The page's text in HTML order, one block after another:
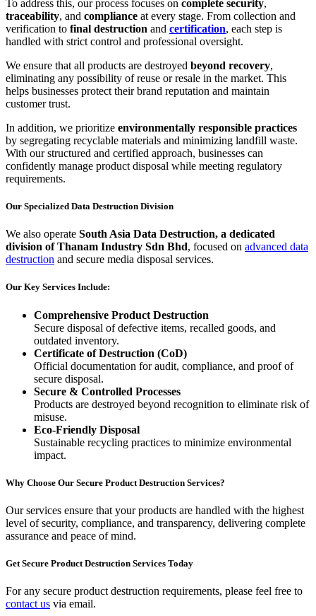
To address this, our process focuses on complete security,
traceability, and compliance at every stage. From collection and
verification to final destruction and certification, each step is
handled with strict control and professional oversight.
We ensure that all products are destroyed beyond recovery,
eliminating any possibility of reuse or resale in the market. This
helps businesses protect their brand reputation and maintain
customer trust.
In addition, we prioritize environmentally responsible practices
by segregating recyclable materials and minimizing landfill waste.
With our structured and certified approach, businesses can
confidently manage product disposal while meeting regulatory
requirements.
Our Specialized Data Destruction Division
We also operate South Asia Data Destruction, a dedicated
division of Thanam Industry Sdn Bhd, focused on advanced data
destruction and secure media disposal services.
Our Key Services Include:
Comprehensive Product Destruction
Secure disposal of defective items, recalled goods, and
outdated inventory.
Certificate of Destruction (CoD)
Official documentation for audit, compliance, and proof of
secure disposal.
Secure & Controlled Processes
Products are destroyed beyond recognition to eliminate risk of
misuse.
Eco-Friendly Disposal
Sustainable recycling practices to minimize environmental
impact.
Why Choose Our Secure Product Destruction Services?
Our services ensure that your products are handled with the highest
level of security, compliance, and transparency, delivering complete
assurance and peace of mind.
Get Secure Product Destruction Services Today
For any secure product destruction requirements, please feel free to
contact us via email.